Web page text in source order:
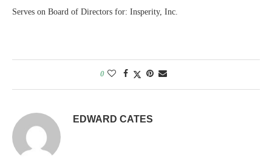
Serves on Board of Directors for: Insperity, Inc.
0
EDWARD CATES